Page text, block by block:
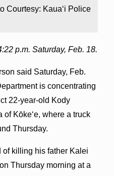
Courtesy: Kaua‘i Police
p.m. Saturday, Feb. 18.
said Saturday, Feb.
is concentrating
22-year-old Kody
of Kōkeʻe, where a truck
Thursday.
of killing his father Kalei
Thursday morning at a